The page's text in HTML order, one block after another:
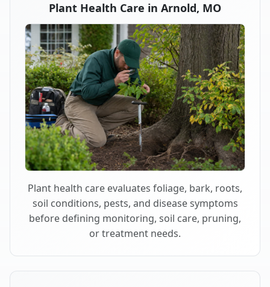
Plant Health Care in Arnold, MO
Plant health care evaluates foliage, bark, roots,
soil conditions, pests, and disease symptoms
before defining monitoring, soil care, pruning,
or treatment needs.